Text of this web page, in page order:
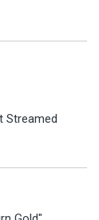
Streamed